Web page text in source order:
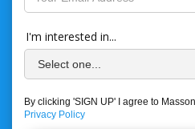
I'm interested in...
By clicking 'SIGN UP' I agree to
Privacy Policy